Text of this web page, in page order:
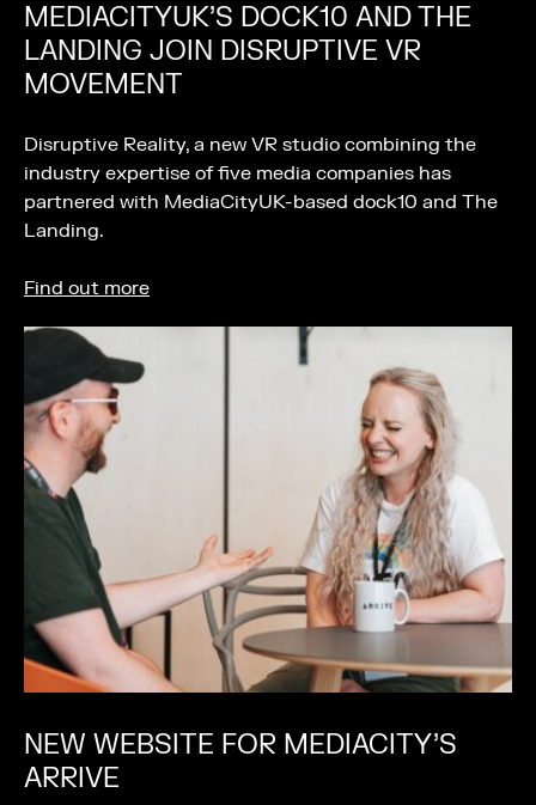
MEDIACITYUK’S DOCK10 AND THE
LANDING JOIN DISRUPTIVE VR
MOVEMENT
Disruptive Reality, a new VR studio combining the
industry expertise of five media companies has
partnered with MediaCityUK-based dock10 and The
Landing.
Find out more
NEW WEBSITE FOR MEDIACITY’S
ARRIVE